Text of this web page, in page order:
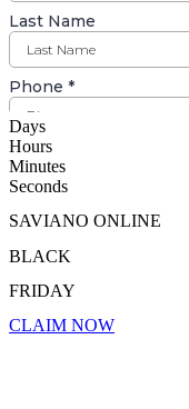
Days
Hours
Minutes
Seconds
SAVIANO ONLINE
BLACK
FRIDAY
CLAIM NOW